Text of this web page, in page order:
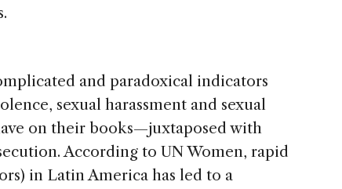
and paradoxical indicators
sexual harassment and sexual
on their books—juxtaposed with
According to UN Women, rapid
in Latin America has led to a